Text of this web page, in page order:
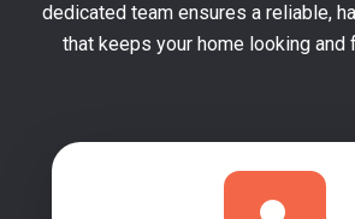
dedicated team ensures a reliable,
that keeps your home looking